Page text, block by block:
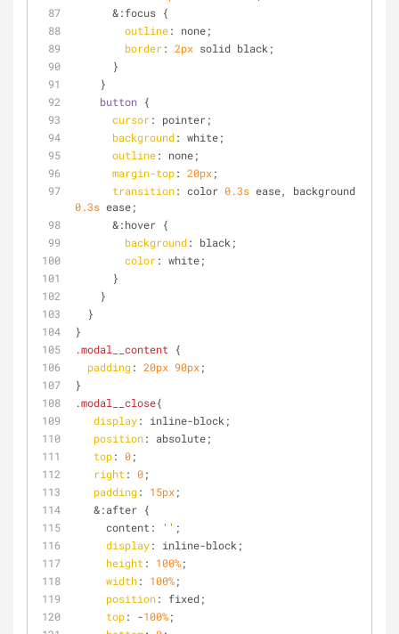
      &
:focus {
outline: none;
border: 2px solid black;
      }
    }
button {
cursor: pointer;
background: white;
outline: none;
margin-top: 20px;
transition: color 0.3s
0.3s ease;
      &
:hover {
background: black;
color: white;
      }
    }
  }
}
.modal__content {
padding: 20px 90px;
}
.modal__close{
display: inline-block;
position: absolute;
top: 0;
right : 0;
padding: 15px;
   &:after {
     content:
'' ;
display: inline-block;
height : 100%;
width: 100%;
position: fixed;
top: -100%;